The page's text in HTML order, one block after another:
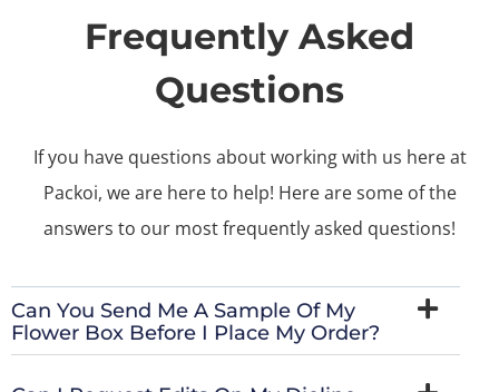
Frequently Asked
Questions
If you have questions about working with us here at
Packoi, we are here to help! Here are some of the
answers to our most frequently asked questions!
Can You Send Me A Sample Of My
Flower Box Before I Place My Order?